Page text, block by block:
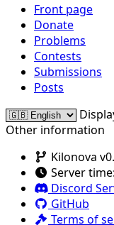
Front page
Donate
Problems
Contests
Submissions
Posts
Other information
Kilonova
Server time:
Discord
GitHub
Terms of